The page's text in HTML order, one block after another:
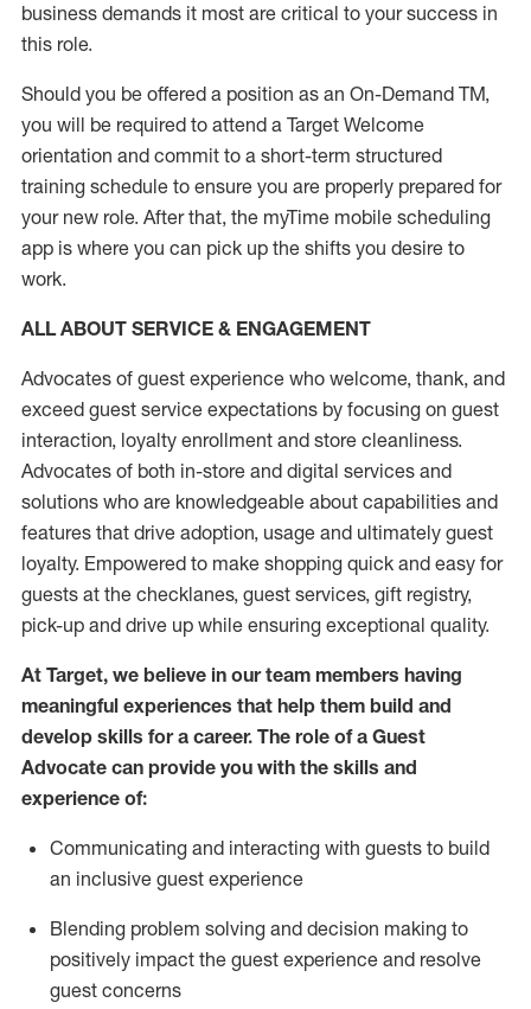
business demands it most are critical to your success in
this role.
Should you be offered a position as an On-Demand TM,
you will be required to attend a Target Welcome
orientation and commit to a short-term structured
training schedule to ensure you are properly prepared for
your new role. After that, the myTime mobile scheduling
app is where you can pick up the shifts you desire to
work.
ALL ABOUT SERVICE & ENGAGEMENT
Advocates of guest experience who welcome, thank, and
exceed guest service expectations by focusing on guest
interaction, loyalty enrollment and store cleanliness.
Advocates of both in-store and digital services and
solutions who are knowledgeable about capabilities and
features that drive adoption, usage and ultimately guest
loyalty. Empowered to make shopping quick and easy for
guests at the checklanes, guest services, gift registry,
pick-up and drive up while ensuring exceptional quality.
At Target, we believe in our team members having
meaningful experiences that help them build and
develop skills for a career. The role of a Guest
Advocate can provide you with the skills and
experience of:
Communicating and interacting with guests to build
an inclusive guest experience
Blending problem solving and decision making to
positively impact the guest experience and resolve
guest concerns